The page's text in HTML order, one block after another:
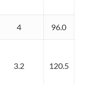
4 96.0
3.2 120.5